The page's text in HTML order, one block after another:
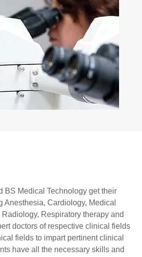
BS Medical Technology get their
Cardiology, Medical
Respiratory therapy and
doctors of respective clinical fields
fields to impart pertinent clinical
have all the necessary skills and